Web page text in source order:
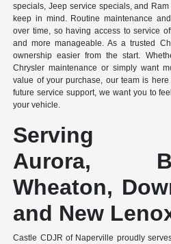
specials, Jeep service specials, and
keep in mind. Routine maintenance
over time, so having access to service
and more manageable. As a trusted
ownership easier from the start.
Chrysler maintenance or simply want
value of your purchase, our team is
future service support, we want you to
your vehicle.
Serving
Aurora,
Wheaton,
and New
Castle CDJR of Naperville proudly